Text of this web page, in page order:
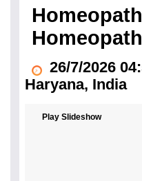
26/7/2026
Haryana, India
Play Slideshow